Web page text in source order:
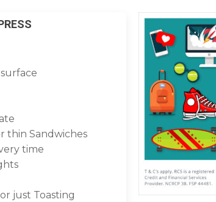
thin Sandwiches
time
just Toasting